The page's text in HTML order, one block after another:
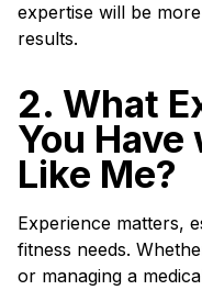
expertise will be
results.
2. What
You
Like Me?
Experience matters,
fitness needs.
or managing a